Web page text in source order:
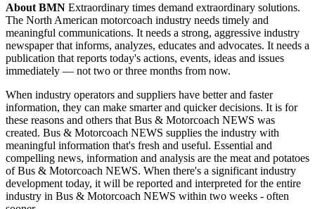
About BMN Extraordinary times demand extraordinary solutions.
The North American motorcoach industry needs timely and
meaningful communications. It needs a strong, aggressive industry
newspaper that informs, analyzes, educates and advocates. It needs a
publication that reports today's actions, events, ideas and issues
immediately — not two or three months from now.
When industry operators and suppliers have better and faster
information, they can make smarter and quicker decisions. It is for
these reasons and others that Bus & Motorcoach NEWS was
created. Bus & Motorcoach NEWS supplies the industry with
meaningful information that's fresh and useful. Essential and
compelling news, information and analysis are the meat and potatoes
of Bus & Motorcoach NEWS. When there's a significant industry
development today, it will be reported and interpreted for the entire
industry in Bus & Motorcoach NEWS within two weeks - often